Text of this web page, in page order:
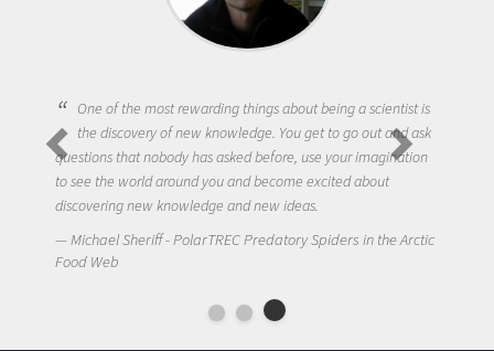
One of the most rewarding things about being a scientist is
the discovery of new knowledge. You get to go out and ask
questions that nobody has asked before, use your imagination
to see the world around you and become excited about
discovering new knowledge and new ideas.
Michael Sheriff - PolarTREC Predatory Spiders in the Arctic
Food Web